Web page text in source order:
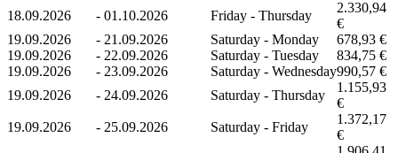
18.09.2026
- 01.10.2026 Friday - Thursday
2.330,94
€
19.09.2026
- 21.09.2026 Saturday - Monday
678,93 €
19.09.2026
- 22.09.2026 Saturday - Tuesday
834,75 €
19.09.2026
- 23.09.2026 Saturday - Wednesday990,57 €
19.09.2026
- 24.09.2026 Saturday - Thursday
1.155,93
€
19.09.2026
- 25.09.2026 Saturday - Friday
1.372,17
€